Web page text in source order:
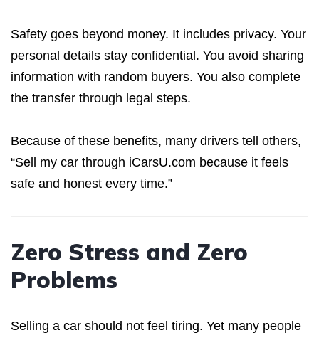
Safety goes beyond money. It includes privacy. Your
personal details stay confidential. You avoid sharing
information with random buyers. You also complete
the transfer through legal steps.
Because of these benefits, many drivers tell others,
“Sell my car through iCarsU.com because it feels
safe and honest every time.”
Zero Stress and Zero
Problems
Selling a car should not feel tiring. Yet many people